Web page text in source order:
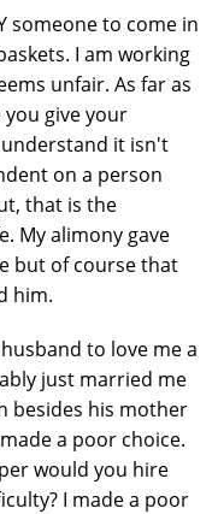
someone to come in
I am working
unfair. As far as
you give your
it isn't
on a person
that is the
My alimony gave
but of course that
him.
to love me a
just married me
besides his mother
a poor choice.
would you hire
I made a poor